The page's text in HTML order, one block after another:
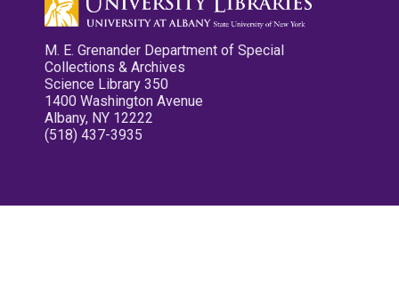
M. E. Grenander Department of Special
Collections & Archives
Science Library 350
1400 Washington Avenue
Albany, NY 12222
(518) 437-3935